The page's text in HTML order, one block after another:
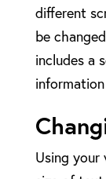
different
be
includes a
Using your